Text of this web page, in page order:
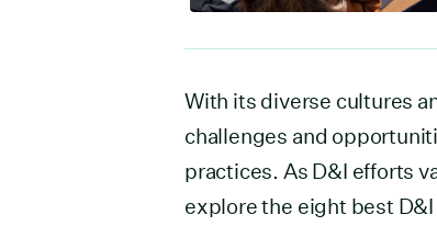
With its diverse cultures
challenges and
practices. As D&I efforts
explore the eight best